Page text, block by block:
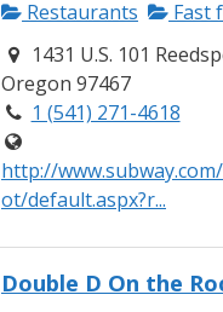
Restaurants
Fast
1431 U.S. 101
Oregon 97467
1 (541) 271-4618
http://
ot/default.aspx?r...
Double D On the